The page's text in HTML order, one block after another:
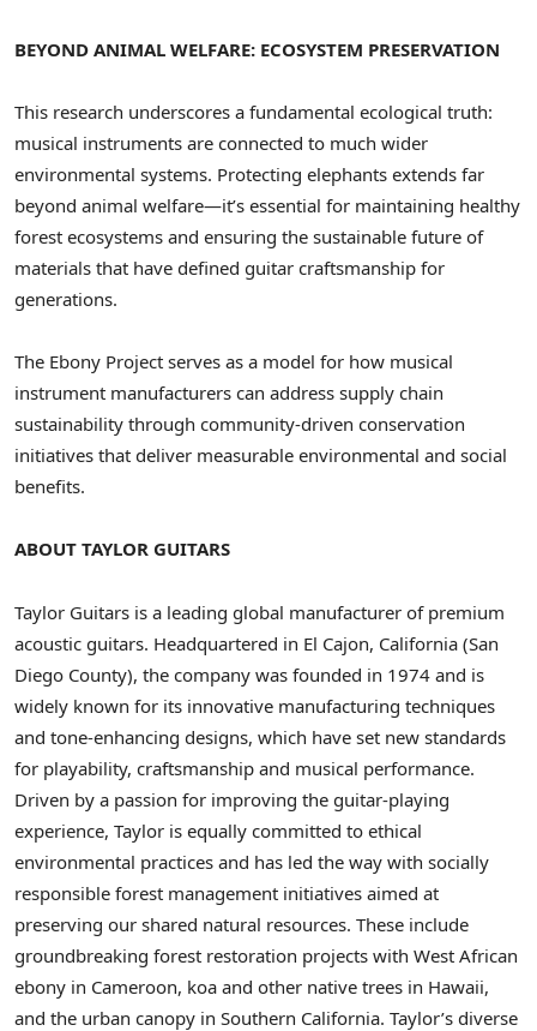
BEYOND ANIMAL WELFARE: ECOSYSTEM PRESERVATION
This research underscores a fundamental ecological truth:
musical instruments are connected to much wider
environmental systems. Protecting elephants extends far
beyond animal welfare—it’s essential for maintaining healthy
forest ecosystems and ensuring the sustainable future of
materials that have defined guitar craftsmanship for
generations.
The Ebony Project serves as a model for how musical
instrument manufacturers can address supply chain
sustainability through community-driven conservation
initiatives that deliver measurable environmental and social
benefits.
ABOUT TAYLOR GUITARS
Taylor Guitars is a leading global manufacturer of premium
acoustic guitars. Headquartered in El Cajon, California (San
Diego County), the company was founded in 1974 and is
widely known for its innovative manufacturing techniques
and tone-enhancing designs, which have set new standards
for playability, craftsmanship and musical performance.
Driven by a passion for improving the guitar-playing
experience, Taylor is equally committed to ethical
environmental practices and has led the way with socially
responsible forest management initiatives aimed at
preserving our shared natural resources. These include
groundbreaking forest restoration projects with West African
ebony in Cameroon, koa and other native trees in Hawaii,
and the urban canopy in Southern California. Taylor’s diverse